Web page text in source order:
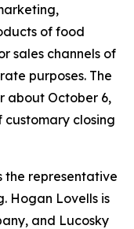
of food
sales channels of
purposes. The
about October 6,
customary closing
the representative
Hogan Lovells is
and Lucosky